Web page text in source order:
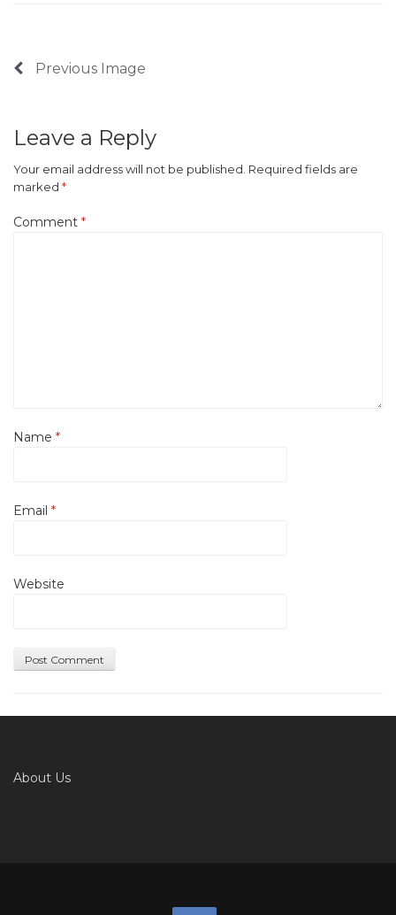
Previous Image
Leave a Reply
Your email address will not be published. Required fields are
marked *
Comment *
Name *
Email *
Website
About Us